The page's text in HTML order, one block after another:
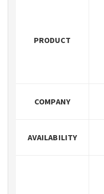
PRODUCT
COMPANY
AVAILABILITY